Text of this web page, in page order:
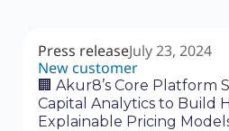
Press releaseJuly 23, 2024
New customer
🏢 Akur8’s Core Platform
Capital Analytics to Build
Explainable Pricing